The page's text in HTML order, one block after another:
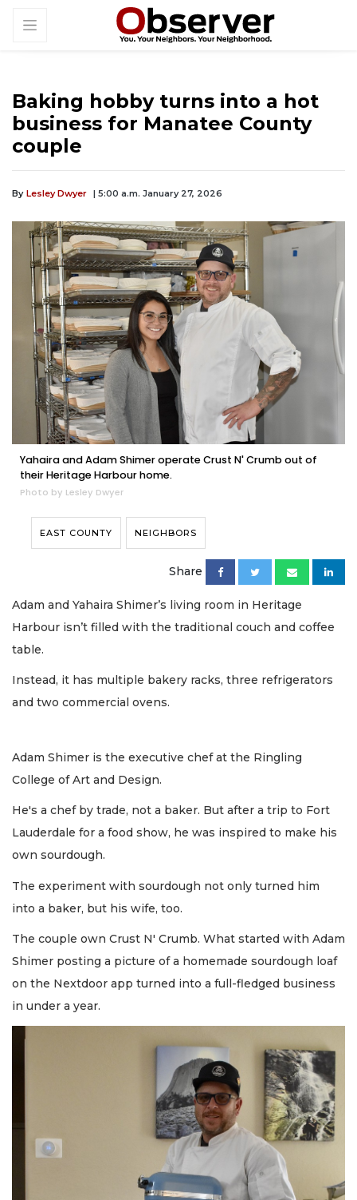
Baking hobby turns into a hot
business for Manatee County
couple
By Lesley Dwyer | 5:00 a.m. January 27, 2026
Yahaira and Adam Shimer operate Crust N' Crumb out of
their Heritage Harbour home.
Photo by Lesley Dwyer
EAST COUNTY NEIGHBORS
Share
Adam and Yahaira Shimer’s living room in Heritage
Harbour isn’t filled with the traditional couch and coffee
table.
Instead, it has multiple bakery racks, three refrigerators
and two commercial ovens.
Adam Shimer is the executive chef at the Ringling
College of Art and Design.
He's a chef by trade, not a baker. But after a trip to Fort
Lauderdale for a food show, he was inspired to make his
own sourdough.
The experiment with sourdough not only turned him
into a baker, but his wife, too.
The couple own Crust N' Crumb. What started with Adam
Shimer posting a picture of a homemade sourdough loaf
on the Nextdoor app turned into a full-fledged business
in under a year.